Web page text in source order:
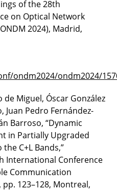
of the 28th
on Optical Network
2024), Madrid,
ondm2024/ondm2024/
de Miguel, Óscar González
Juan Pedro Fernández-
Barroso, “Dynamic
in Partially Upgraded
C+L Bands,”
International Conference
Communication
pp. 123–128, Montreal,